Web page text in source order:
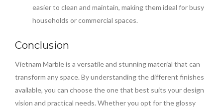
easier to clean and maintain, making them ideal for busy
households or commercial spaces.
Conclusion
Vietnam Marble is a versatile and stunning material that can
transform any space. By understanding the different finishes
available, you can choose the one that best suits your design
vision and practical needs. Whether you opt for the glossy